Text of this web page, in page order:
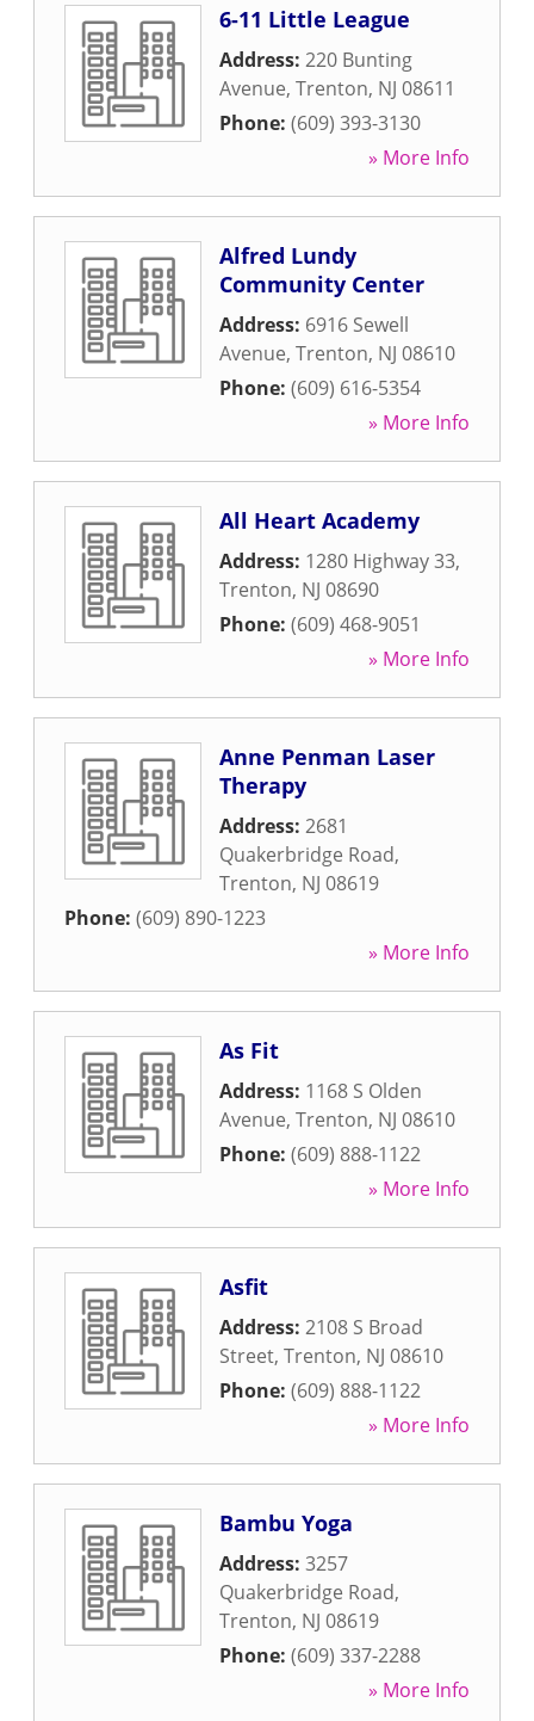
6-11 Little League
Address: 220 Bunting
Avenue, Trenton, NJ 08611
Phone: (609) 393-3130
» More Info
Alfred Lundy
Community Center
Address: 6916 Sewell
Avenue, Trenton, NJ 08610
Phone: (609) 616-5354
» More Info
All Heart Academy
Address: 1280 Highway 33,
Trenton, NJ 08690
Phone: (609) 468-9051
» More Info
Anne Penman Laser
Therapy
Address: 2681
Quakerbridge Road,
Trenton, NJ 08619
Phone: (609) 890-1223
» More Info
As Fit
Address: 1168 S Olden
Avenue, Trenton, NJ 08610
Phone: (609) 888-1122
» More Info
Asfit
Address: 2108 S Broad
Street, Trenton, NJ 08610
Phone: (609) 888-1122
» More Info
Bambu Yoga
Address: 3257
Quakerbridge Road,
Trenton, NJ 08619
Phone: (609) 337-2288
» More Info